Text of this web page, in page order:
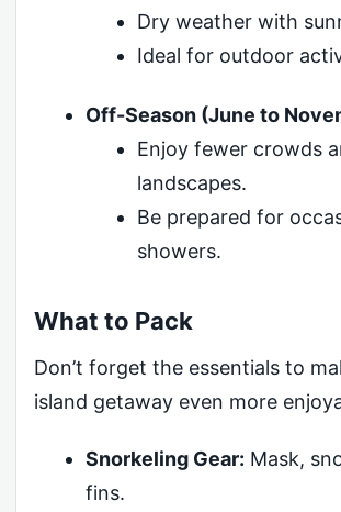
Dry weather with
Ideal for outdoor
Off-Season (June to
Enjoy fewer crowds
landscapes.
Be prepared for
showers.
What to Pack
Don’t forget the essentials to
island getaway even more
Snorkeling Gear: Mask,
fins.